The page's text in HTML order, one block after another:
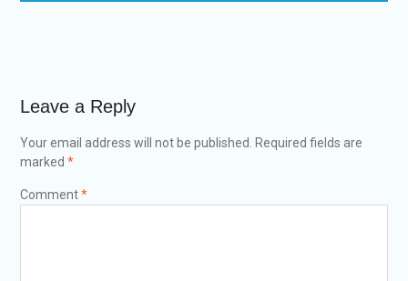
Leave a Reply
Your email address will not be published.
Required fields are
marked *
Comment*